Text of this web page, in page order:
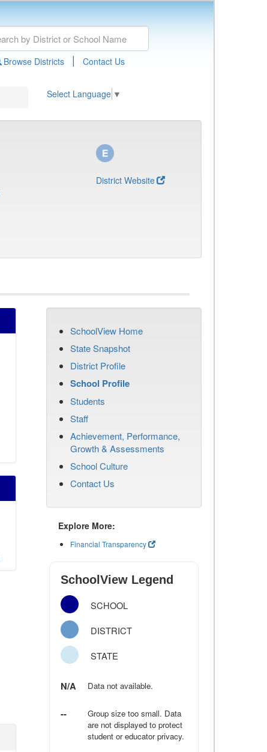
Browse Districts | Contact Us
Select Language ▼
District Website
SchoolView Home
State Snapshot
District Profile
School Profile
Students
Staff
Achievement, Performance,
Growth & Assessments
School Culture
Contact Us
Explore More:
Financial Transparency
SchoolView Legend
SCHOOL
DISTRICT
STATE
N/A Data not available.
--
Group size too small. Data
are not displayed to protect
student or educator privacy.